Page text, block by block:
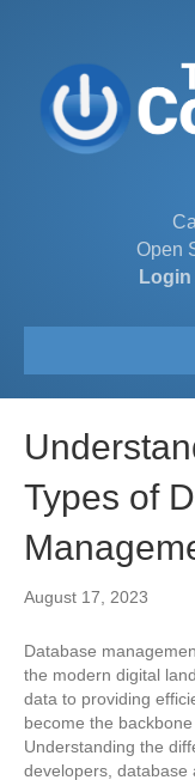
Open
Types of
August 17, 2023
Database
the modern digital
data to providing
become the
Understanding the
developers, database